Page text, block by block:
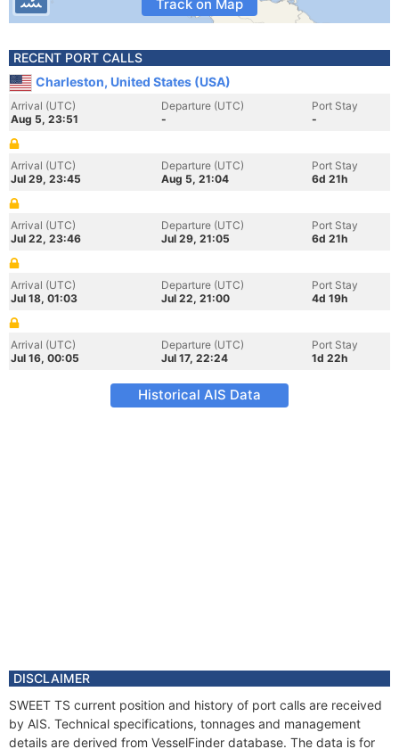
Track on Map
RECENT PORT CALLS
Charleston, United States (USA)
Arrival (UTC)
Aug 5, 23:51
Departure (UTC)
-
Port Stay
-
Arrival (UTC)
Jul 29, 23:45
Departure (UTC)
Aug 5, 21:04
Port Stay
6d 21h
Arrival (UTC)
Jul 22, 23:46
Departure (UTC)
Jul 29, 21:05
Port Stay
6d 21h
Arrival (UTC)
Jul 18, 01:03
Departure (UTC)
Jul 22, 21:00
Port Stay
4d 19h
Arrival (UTC)
Jul 16, 00:05
Departure (UTC)
Jul 17, 22:24
Port Stay
1d 22h
Historical AIS Data
DISCLAIMER
SWEET TS current position and history of port calls are received
by AIS. Technical specifications, tonnages and management
details are derived from VesselFinder database. The data is for